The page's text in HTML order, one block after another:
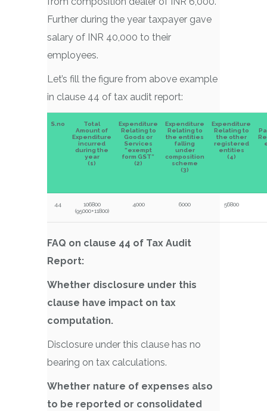
Further during the year taxpayer gave
salary of INR 40,000 to their
employees.
Let’s fill the figure from above example
in clause 44 of tax audit report:
S.no
Total
Amount of
Expenditure
incurred
during the
year
(1)
Expenditure
Relating to
Goods or
Services
“exempt
form GST”
(2)
Expenditure
Relating to
the entities
falling
under
composition
scheme
(3)
Expenditure
Relating to
the other
registered
entities
(4)
44
106800
(95000+11800)
4000 6000 56800
FAQ on clause 44 of Tax Audit
Report:
Whether disclosure under this
clause have impact on tax
computation.
Disclosure under this clause has no
bearing on tax calculations.
Whether nature of expenses also
to be reported or consolidated